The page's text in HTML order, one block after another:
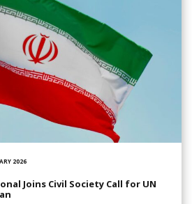
2026
Joins Civil Society Call for UN